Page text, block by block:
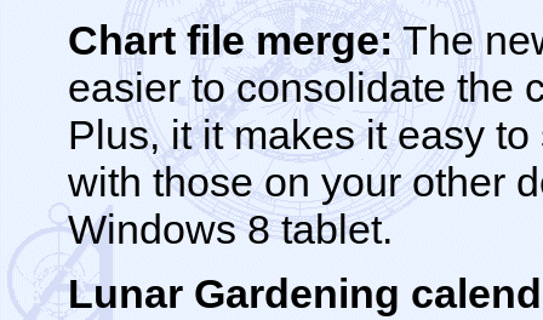
Chart file merge:The
easier to consolidate the
Plus, it it makes it easy
with those on your other
Windows 8 tablet.
Lunar Gardening